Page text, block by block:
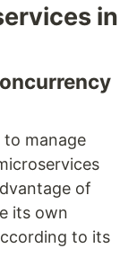
in
to manage
of
its own
to its